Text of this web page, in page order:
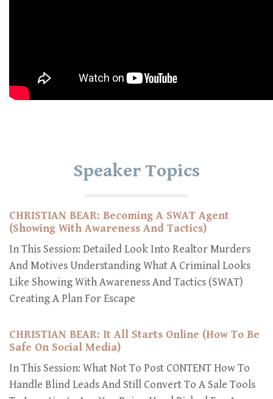
Speaker Topics
CHRISTIAN BEAR: Becoming A SWAT Agent
(Showing With Awareness And Tactics)
In This Session: Detailed Look Into Realtor Murders
And Motives Understanding What A Criminal Looks
Like Showing With Awareness And Tactics (SWAT)
Creating A Plan For Escape
CHRISTIAN BEAR: It All Starts Online (How To Be
Safe On Social Media)
In This Session: What Not To Post CONTENT How To
Handle Blind Leads And Still Convert To A Sale Tools